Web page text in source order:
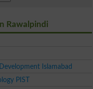
Rawalpindi
Islamabad
PIST